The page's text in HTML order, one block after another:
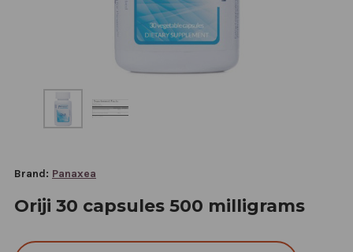
Brand: Panaxea
Oriji 30 capsules 500 milligrams